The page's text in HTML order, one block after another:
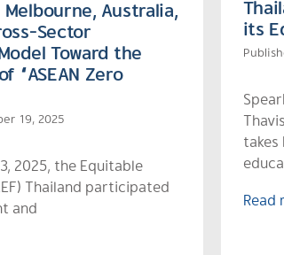
Australia,
Sector
Toward the
“ASEAN Zero
19, 2025
2025, the Equitable
Thailand participated
and
its
Read